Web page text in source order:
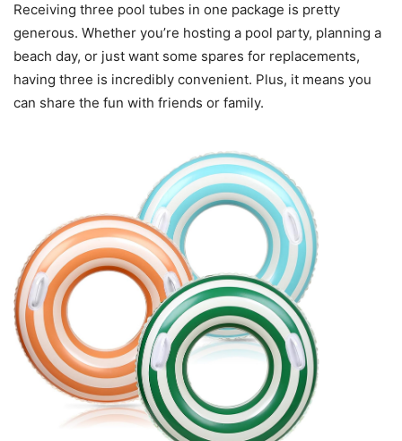
Receiving three pool tubes in one package is pretty
generous. Whether you’re hosting a pool party, planning a
beach day, or just want some spares for replacements,
having three is incredibly convenient. Plus, it means you
can share the fun with friends or family.